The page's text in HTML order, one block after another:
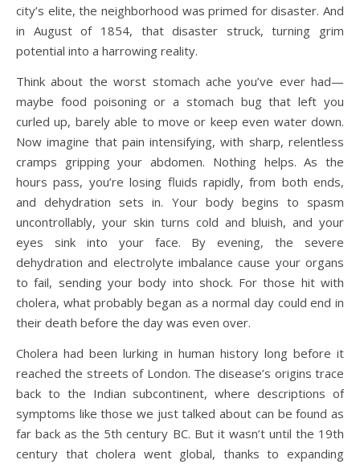
city’s elite, the neighborhood was primed for disaster. And
in August of 1854, that disaster struck, turning grim
potential into a harrowing reality.
Think about the worst stomach ache you’ve ever had—
maybe food poisoning or a stomach bug that left you
curled up, barely able to move or keep even water down.
Now imagine that pain intensifying, with sharp, relentless
cramps gripping your abdomen. Nothing helps. As the
hours pass, you’re losing fluids rapidly, from both ends,
and dehydration sets in. Your body begins to spasm
uncontrollably, your skin turns cold and bluish, and your
eyes sink into your face. By evening, the severe
dehydration and electrolyte imbalance cause your organs
to fail, sending your body into shock. For those hit with
cholera, what probably began as a normal day could end in
their death before the day was even over.
Cholera had been lurking in human history long before it
reached the streets of London. The disease’s origins trace
back to the Indian subcontinent, where descriptions of
symptoms like those we just talked about can be found as
far back as the 5th century BC. But it wasn’t until the 19th
century that cholera went global, thanks to expanding